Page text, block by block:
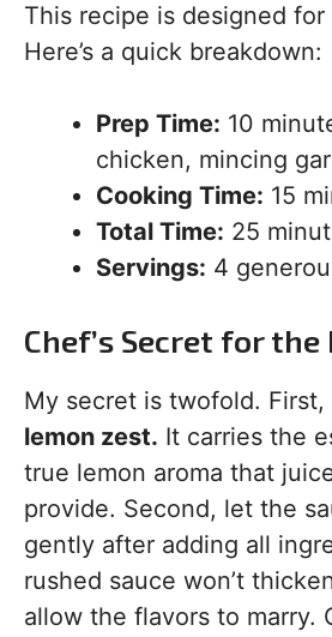
This recipe is designed
Here’s a quick breakdown:
Prep Time: 10
chicken, mincing
Cooking Time: 15
Total Time: 25
Servings: 4
Chef’s Secret for the
My secret is twofold. First,
lemon zest. It carries the
true lemon aroma that
provide. Second, let the
gently after adding all
rushed sauce won’t
allow the flavors to marry.